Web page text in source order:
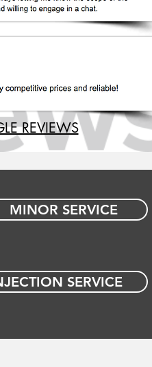
REVIEWS
MINOR SERVICE
SERVICE